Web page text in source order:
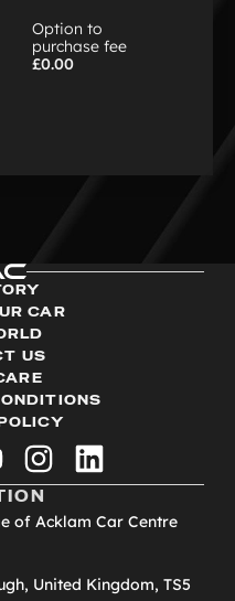
Option to
purchase fee
£0.00
CAR
US
instagramlinkedin
of Acklam Car Centre
United Kingdom, TS5